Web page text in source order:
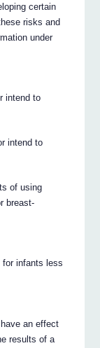
certain
risks and
under
intend to
intend to
of using
breast-
for infants less
an effect
results of a